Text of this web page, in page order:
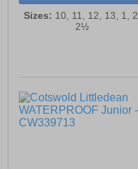
Sizes: 10, 11, 12, 13, 1, 2,
2½